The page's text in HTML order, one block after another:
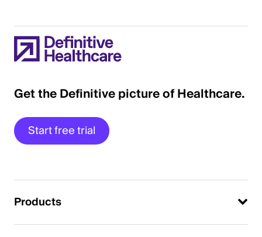
Get the Definitive picture of Healthcare.
Start free trial
Products